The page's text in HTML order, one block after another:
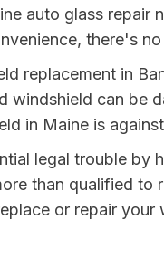
auto glass repair
there's
replacement in
windshield can be
in Maine is
legal trouble by
than qualified to
or repair